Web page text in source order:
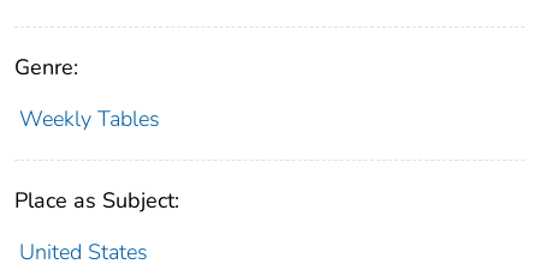
Genre:
Weekly Tables
Place as Subject:
United States